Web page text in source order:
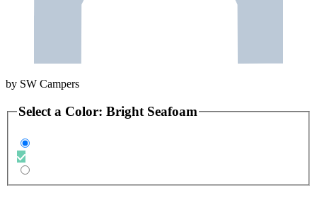
by SW Campers
Select a Color: Bright Seafoam